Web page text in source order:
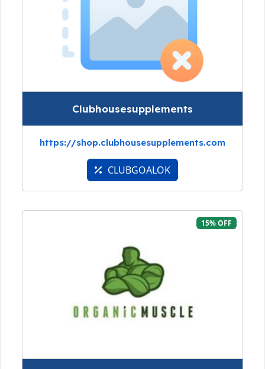
Clubhousesupplements
https://shop.clubhousesupplements.com
CLUBGOALOK
15% OFF